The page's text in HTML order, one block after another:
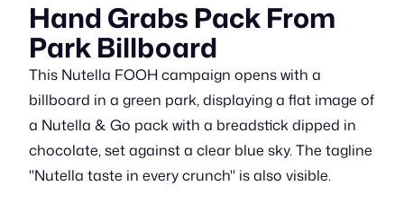
Hand Grabs Pack From
Park Billboard
This Nutella FOOH campaign opens with a
billboard in a green park, displaying a flat image of
a Nutella & Go pack with a breadstick dipped in
chocolate, set against a clear blue sky. The tagline
"Nutella taste in every crunch" is also visible.